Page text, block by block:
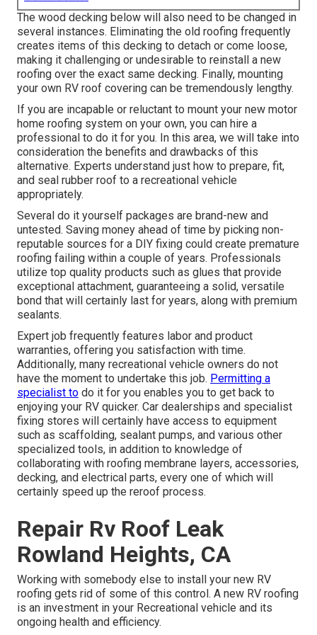
The wood decking below will also need to be changed in
several instances. Eliminating the old roofing frequently
creates items of this decking to detach or come loose,
making it challenging or undesirable to reinstall a new
roofing over the exact same decking. Finally, mounting
your own RV roof covering can be tremendously lengthy.
If you are incapable or reluctant to mount your new motor
home roofing system on your own, you can hire a
professional to do it for you. In this area, we will take into
consideration the benefits and drawbacks of this
alternative. Experts understand just how to prepare, fit,
and seal rubber roof to a recreational vehicle
appropriately.
Several do it yourself packages are brand-new and
untested. Saving money ahead of time by picking non-
reputable sources for a DIY fixing could create premature
roofing failing within a couple of years. Professionals
utilize top quality products such as glues that provide
exceptional attachment, guaranteeing a solid, versatile
bond that will certainly last for years, along with premium
sealants.
Expert job frequently features labor and product
warranties, offering you satisfaction with time.
Additionally, many recreational vehicle owners do not
have the moment to undertake this job. Permitting a
specialist to do it for you enables you to get back to
enjoying your RV quicker. Car dealerships and specialist
fixing stores will certainly have access to equipment
such as scaffolding, sealant pumps, and various other
specialized tools, in addition to knowledge of
collaborating with roofing membrane layers, accessories,
decking, and electrical parts, every one of which will
certainly speed up the reroof process.
Repair Rv Roof Leak
Rowland Heights, CA
Working with somebody else to install your new RV
roofing gets rid of some of this control. A new RV roofing
is an investment in your Recreational vehicle and its
ongoing health and efficiency.